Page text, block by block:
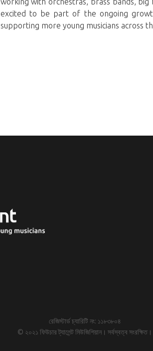
excited to be part of the ongoing
supporting more young musicians across
রেজিস্টার্ড চ্যারিটি নং: ১১৮৩৮০৪
© ২০২১ ফিউচার ট্যালেন্ট মিউজিশিয়ান। সর্বস্বত্ব সংরক্ষিত।